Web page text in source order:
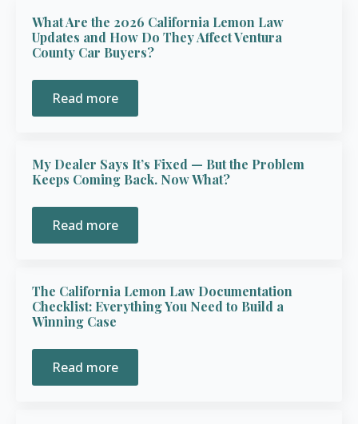
What Are the 2026 California Lemon Law
Updates and How Do They Affect Ventura
County Car Buyers?
Read more
My Dealer Says It’s Fixed — But the Problem
Keeps Coming Back. Now What?
Read more
The California Lemon Law Documentation
Checklist: Everything You Need to Build a
Winning Case
Read more